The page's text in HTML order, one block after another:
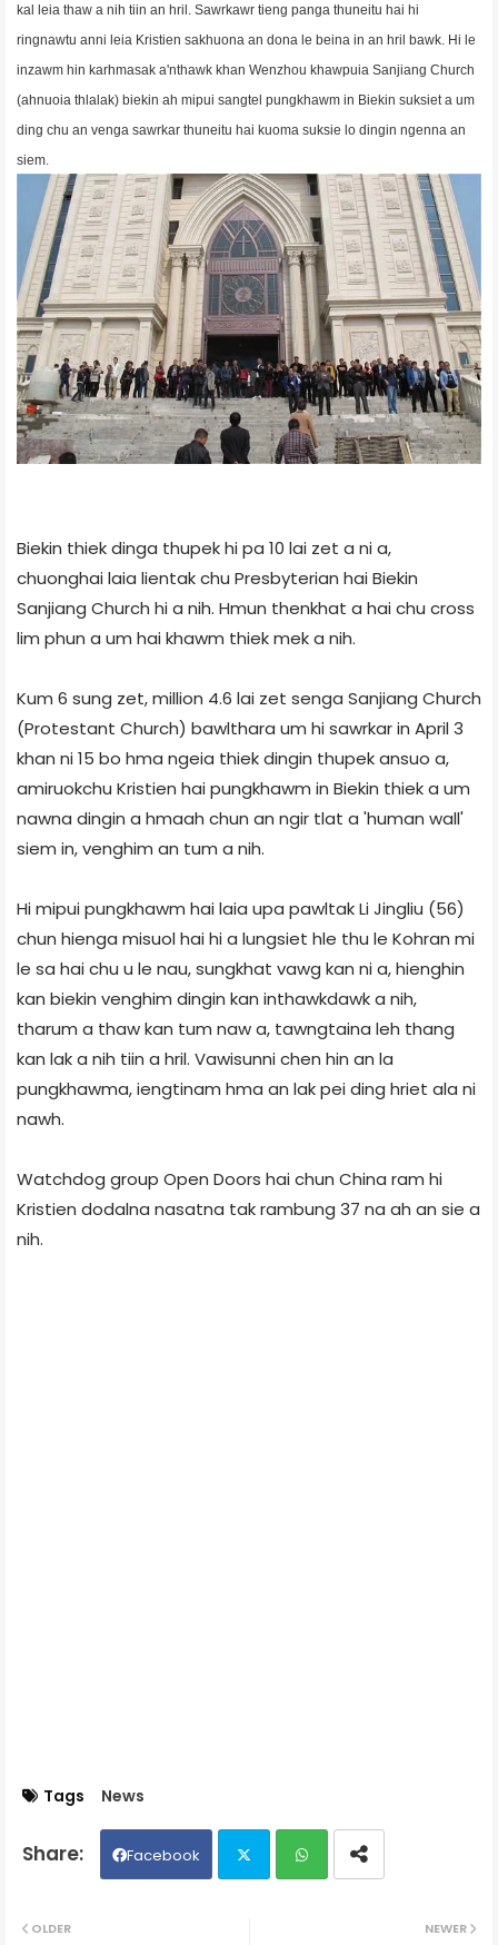
kal
leia thaw a nih tiin an hril. Sawrkawr tieng panga thuneitu hai hi
ringnawtu anni leia Kristien sakhuona an dona le beina in an hril bawk. Hi le
inzawm hin karhmasak a'nthawk khan Wenzhou khawpuia Sanjiang Church
(ahnuoia thlalak) biekin ah mipui sangtel pungkhawm in Biekin suksiet a um
ding chu an venga sawrkar thuneitu hai kuoma suksie lo dingin ngenna an
siem.
Biekin thiek dinga thupek hi pa 10 lai zet a ni a,
chuonghai laia lientak chu Presbyterian hai Biekin
Sanjiang Church hi a nih. Hmun thenkhat a hai chu cross
lim phun a um hai khawm thiek mek a nih.
Kum 6 sung zet, million 4.6 lai zet senga Sanjiang Church
(Protestant Church) bawlthara um hi sawrkar in April 3
khan ni 15 bo hma ngeia thiek dingin thupek ansuo a,
amiruokchu Kristien hai pungkhawm in Biekin thiek a um
nawna dingin a hmaah chun an ngir tlat a 'human wall'
siem in, venghim an tum a nih.
Hi mipui pungkhawm hai laia upa pawltak Li Jingliu (56)
chun hienga misuol hai hi a lungsiet hle thu le Kohran mi
le sa hai chu u le nau, sungkhat vawg kan ni a, hienghin
kan biekin venghim dingin kan inthawkdawk a nih,
tharum a thaw kan tum naw a, tawngtaina leh thang
kan lak a nih tiin a hril. Vawisunni chen hin an la
pungkhawma, iengtinam hma an lak pei ding hriet ala ni
nawh.
Watchdog group Open Doors hai chun China ram hi
Kristien dodalna nasatna tak rambung 37 na ah an sie a
nih.
Tags News
Facebook
NEWER
OLDER